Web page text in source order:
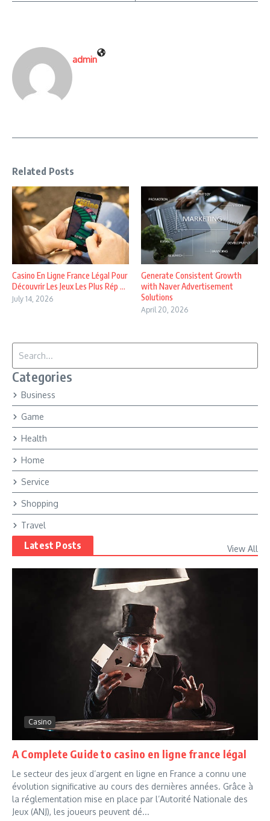
admin
Related Posts
Casino En Ligne France Légal Pour
Découvrir Les Jeux Les Plus Rép ...
July 14, 2026
Generate Consistent Growth
with Naver Advertisement
Solutions
April 20, 2026
Categories
Business
Game
Health
Home
Service
Shopping
Travel
Latest Posts View All
Casino
A Complete Guide to casino en ligne france légal
Le secteur des jeux d’argent en ligne en France a connu une
évolution significative au cours des dernières années. Grâce à
la réglementation mise en place par l’Autorité Nationale des
Jeux (ANJ), les joueurs peuvent dé...